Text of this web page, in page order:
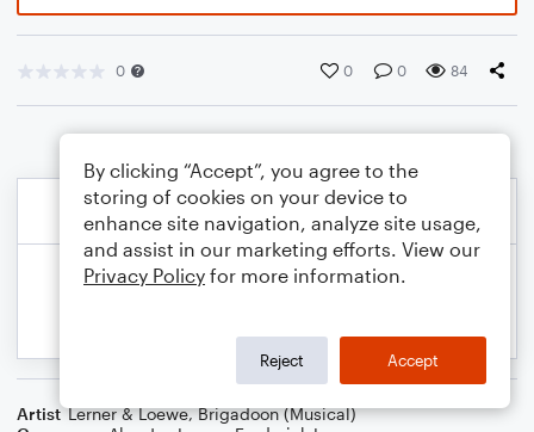
0 0 0 84
Artist Lerner & Loewe,Brigadoon (Musical)
By clicking “Accept”, you agree to the
storing of cookies on your device to
enhance site navigation, analyze site usage,
and assist in our marketing efforts. View our
Privacy Policy for more information.
Reject Accept